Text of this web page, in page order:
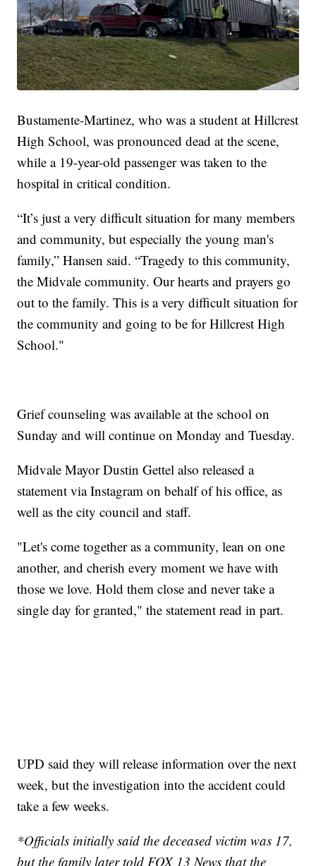
Bustamente-Martinez, who was a student at Hillcrest
High School, was pronounced dead at the scene,
while a 19-year-old passenger was taken to the
hospital in critical condition.
“It’s just a very difficult situation for many members
and community, but especially the young man's
family,” Hansen said. “Tragedy to this community,
the Midvale community. Our hearts and prayers go
out to the family. This is a very difficult situation for
the community and going to be for Hillcrest High
School."
Grief counseling was available at the school on
Sunday and will continue on Monday and Tuesday.
Midvale Mayor Dustin Gettel also released a
statement via Instagram on behalf of his office, as
well as the city council and staff.
"Let's come together as a community, lean on one
another, and cherish every moment we have with
those we love. Hold them close and never take a
single day for granted," the statement read in part.
UPD said they will release information over the next
week, but the investigation into the accident could
take a few weeks.
*Officials initially said the deceased victim was 17,
but the family later told FOX 13 News that the